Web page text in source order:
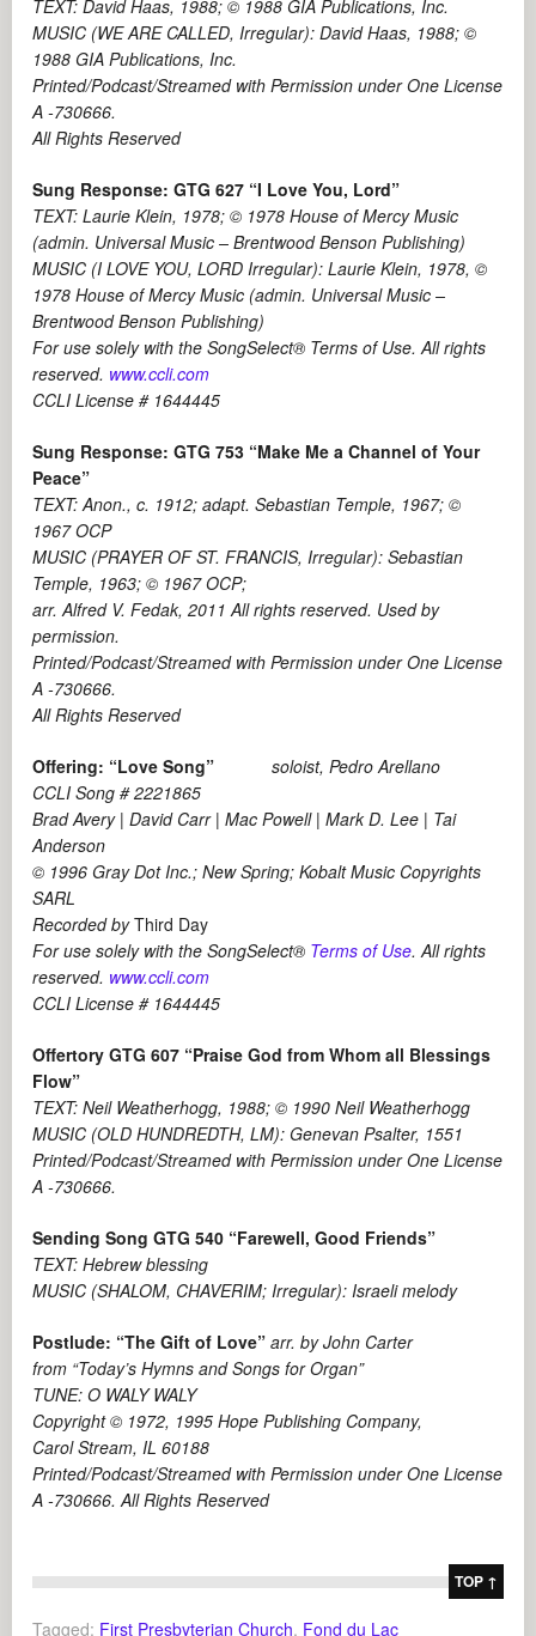
TEXT: David Haas, 1988; © 1988 GIA Publications, Inc.
MUSIC (WE ARE CALLED, Irregular): David Haas, 1988; ©
1988 GIA Publications, Inc.
Printed/Podcast/Streamed with Permission under One License
A -730666.
All Rights Reserved
Sung Response: GTG 627 “I Love You, Lord”
TEXT: Laurie Klein, 1978; © 1978 House of Mercy Music
(admin. Universal Music – Brentwood Benson Publishing)
MUSIC (I LOVE YOU, LORD Irregular): Laurie Klein, 1978, ©
1978 House of Mercy Music (admin. Universal Music –
Brentwood Benson Publishing)
For use solely with the SongSelect® Terms of Use. All rights
reserved. www.ccli.com
CCLI License # 1644445
Sung Response: GTG 753 “Make Me a Channel of Your
Peace”
TEXT: Anon., c. 1912; adapt. Sebastian Temple, 1967; ©
1967 OCP
MUSIC (PRAYER OF ST. FRANCIS, Irregular): Sebastian
Temple, 1963; © 1967 OCP;
arr. Alfred V. Fedak, 2011 All rights reserved. Used by
permission.
Printed/Podcast/Streamed with Permission under One License
A -730666.
All Rights Reserved
Offering: “Love Song” soloist, Pedro Arellano
CCLI Song # 2221865
Brad Avery | David Carr | Mac Powell | Mark D. Lee | Tai
Anderson
© 1996 Gray Dot Inc.; New Spring; Kobalt Music Copyrights
SARL
Recorded byThird Day
For use solely with the SongSelect® Terms of Use. All rights
reserved. www.ccli.com
CCLI License # 1644445
Offertory GTG 607 “Praise God from Whom all Blessings
Flow”
TEXT: Neil Weatherhogg, 1988; © 1990 Neil Weatherhogg
MUSIC (OLD HUNDREDTH, LM): Genevan Psalter, 1551
Printed/Podcast/Streamed with Permission under One License
A -730666.
Sending Song GTG 540 “Farewell, Good Friends”
TEXT: Hebrew blessing
MUSIC (SHALOM, CHAVERIM; Irregular): Israeli melody
Postlude: “The Gift of Love”arr. by John Carter
from “Today’s Hymns and Songs for Organ”
TUNE: O WALY WALY
Copyright © 1972, 1995 Hope Publishing Company,
Carol Stream, IL 60188
Printed/Podcast/Streamed with Permission under One License
A -730666. All Rights Reserved
TOP ↑
Tagged: First Presbyterian Church, Fond du Lac